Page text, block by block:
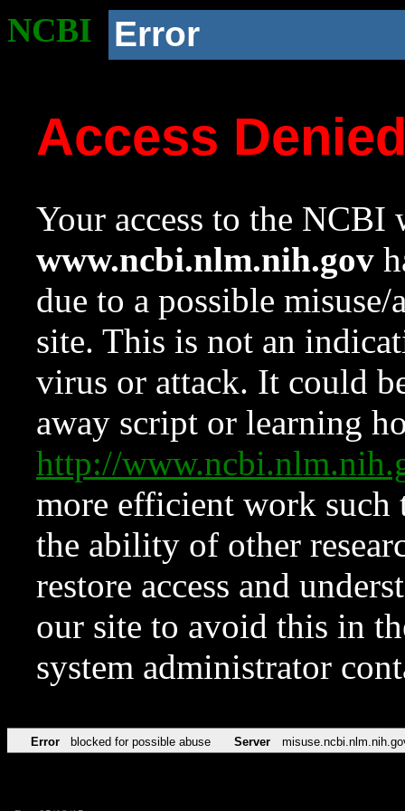
NCBI Error
Access
Your access to the NCBI
www.ncbi.nlm.nih.gov
due to a possible
site. This is not an
virus or attack. It could
away script or learning
http://
more efficient work such
the ability of other
restore access and
our site to avoid this in
system administrator
Error blocked for possible abuse Server